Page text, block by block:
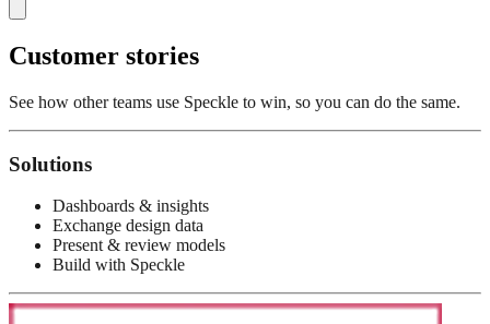
Customer stories
See how other teams use Speckle to win, so you can do the same.
Solutions
Dashboards & insights
Exchange design data
Present & review models
Build with Speckle